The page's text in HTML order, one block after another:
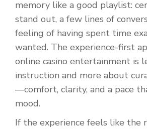
memory like a good playlist:
stand out, a few lines of
feeling of having spent time
wanted. The experience-first
online casino entertainment is
instruction and more about
—comfort, clarity, and a pace
mood.
If the experience feels like the